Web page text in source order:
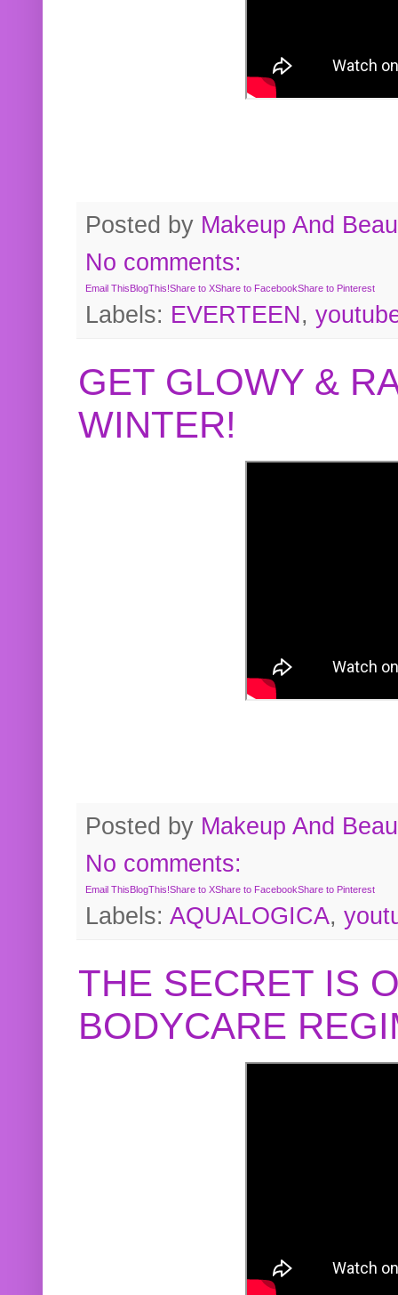
Posted by Makeup And
No comments:
Email ThisBlogThis!Share to XShare to FacebookShare to Pinterest
Labels: EVERTEEN,
GET GLOWY &
WINTER!
Posted by Makeup And
No comments:
Email ThisBlogThis!Share to XShare to FacebookShare to Pinterest
Labels: AQUALOGICA,
THE SECRET IS
BODYCARE